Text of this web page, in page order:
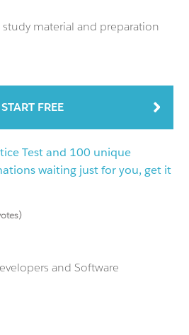
study material and preparation
START FREE
Test and 100 unique
waiting just for you, get it
and Software